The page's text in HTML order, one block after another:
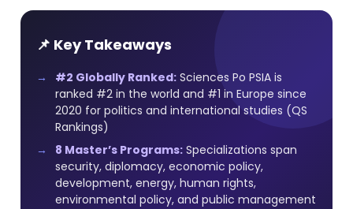
📌 Key Takeaways
#2 Globally Ranked: Sciences Po PSIA is
ranked #2 in the world and #1 in Europe since
2020 for politics and international studies (QS
Rankings)
8 Master’s Programs: Specializations span
security, diplomacy, economic policy,
development, energy, human rights,
environmental policy, and public management